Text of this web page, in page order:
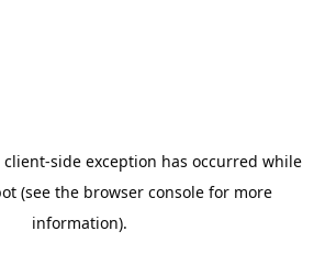
client-side exception has occurred while
(see the browser console for more
information).